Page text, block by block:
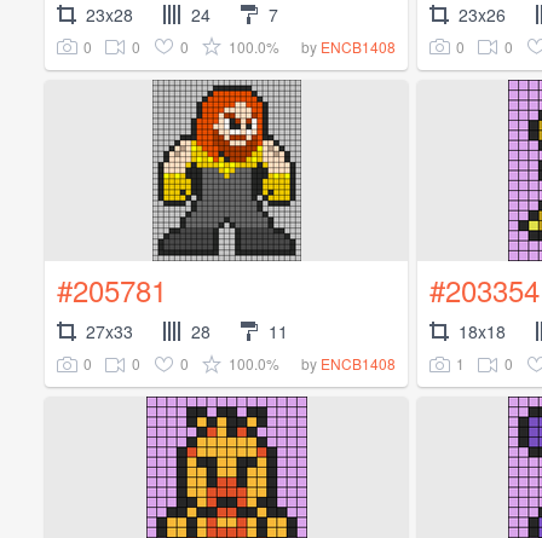
23x28 24 7
0 0 0 100.0% by ENCB1408
23x26
0 0
#205781
27x33 28 11
0 0 0 100.0% by ENCB1408
#203354
18x18
1 0